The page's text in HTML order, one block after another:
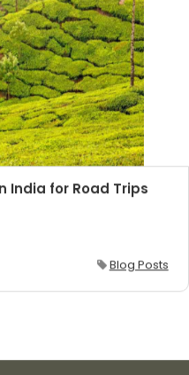
India for Road Trips
Blog Posts